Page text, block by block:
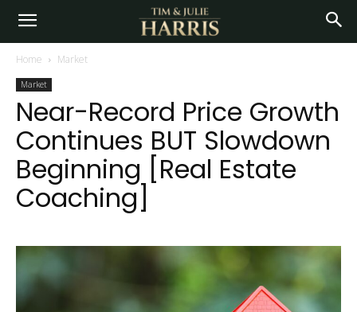
Home Market
Market
Near-Record Price Growth
Continues BUT Slowdown
Beginning [Real Estate
Coaching]